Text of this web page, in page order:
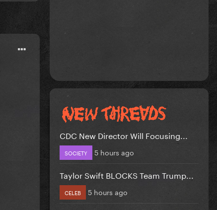
CDC New Director Will Focusing...
SOCIETY 5 hours ago
Taylor Swift BLOCKS Team Trump...
CELEB 5 hours ago